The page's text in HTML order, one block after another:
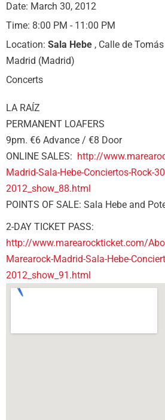
Date: March 30, 2012
Time: 8:00 PM - 11:00 PM
Location: Sala Hebe , Calle de
Madrid (Madrid)
Concerts
LA RAÍZ
PERMANENT LOAFERS
9pm. €6 Advance / €8 Door
ONLINE SALES: http://
Madrid-Sala-Hebe-Conciertos-Rock-
2012_show_88.html
POINTS OF SALE: Sala Hebe and
2-DAY TICKET PASS:
http://www.marearockticket.com/
Marearock-Madrid-Sala-Hebe-
2012_show_91.html